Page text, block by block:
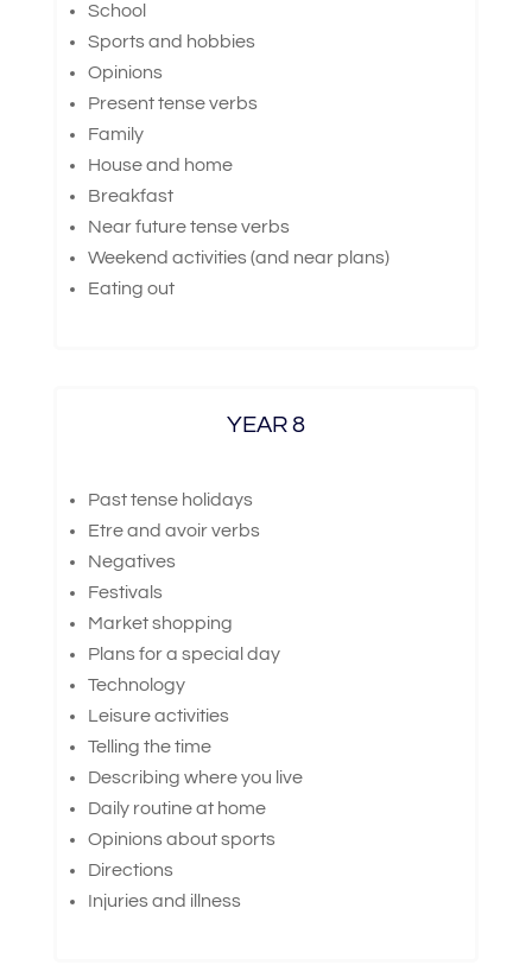
School
Sports and hobbies
Opinions
Present tense verbs
Family
House and home
Breakfast
Near future tense verbs
Weekend activities (and near plans)
Eating out
YEAR 8
Past tense holidays
Etre and avoir verbs
Negatives
Festivals
Market shopping
Plans for a special day
Technology
Leisure activities
Telling the time
Describing where you live
Daily routine at home
Opinions about sports
Directions
Injuries and illness